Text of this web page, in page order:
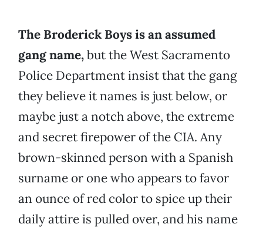
The Broderick Boys is an assumed
gang name,but the West Sacramento
Police Department insist that the gang
they believe it names is just below, or
maybe just a notch above, the extreme
and secret firepower of the CIA. Any
brown-skinned person with a Spanish
surname or one who appears to favor
an ounce of red color to spice up their
daily attire is pulled over, and his name